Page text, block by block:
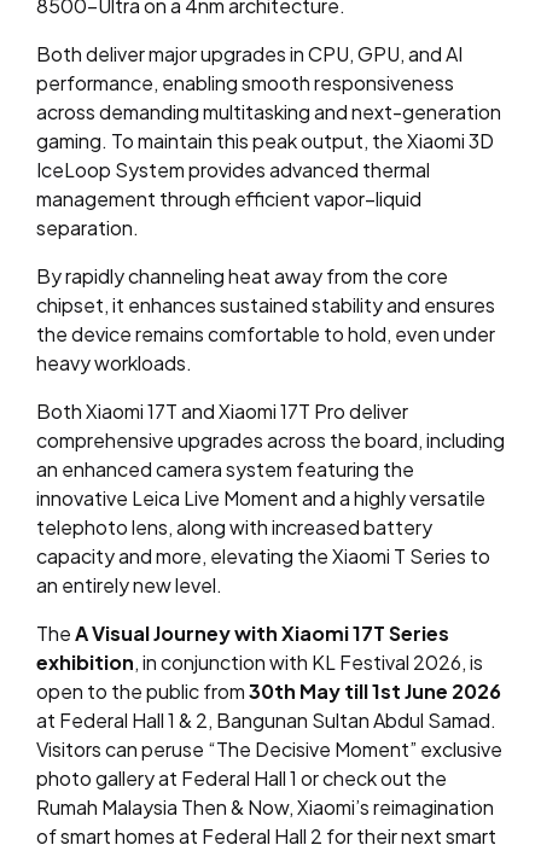
8500-Ultra on a 4nm architecture.
Both deliver major upgrades in CPU, GPU, and AI
performance, enabling smooth responsiveness
across demanding multitasking and next-generation
gaming. To maintain this peak output, the Xiaomi 3D
IceLoop System provides advanced thermal
management through efficient vapor–liquid
separation.
By rapidly channeling heat away from the core
chipset, it enhances sustained stability and ensures
the device remains comfortable to hold, even under
heavy workloads.
Both Xiaomi 17T and Xiaomi 17T Pro deliver
comprehensive upgrades across the board, including
an enhanced camera system featuring the
innovative Leica Live Moment and a highly versatile
telephoto lens, along with increased battery
capacity and more, elevating the Xiaomi T Series to
an entirely new level.
TheA Visual Journey with Xiaomi 17T Series
exhibition, in conjunction with KL Festival 2026, is
open to the public from30th May till 1st June 2026
at Federal Hall 1 & 2, Bangunan Sultan Abdul Samad.
Visitors can peruse “The Decisive Moment” exclusive
photo gallery at Federal Hall 1 or check out the
Rumah Malaysia Then & Now, Xiaomi’s reimagination
of smart homes at Federal Hall 2 for their next smart